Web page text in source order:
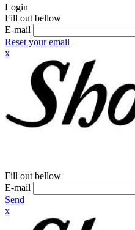
Login
Fill out bellow
E-mail
Reset your email
x
Fill out bellow
E-mail
Send
x